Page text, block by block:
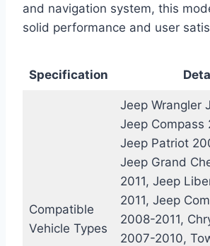
and navigation system, this
solid performance and user
Specification
Compatible
Vehicle Types
Jeep Wrangler
Jeep Compass
Jeep Patriot
Jeep Grand
2011, Jeep
2011, Jeep
2008-2011,
2007-2010,